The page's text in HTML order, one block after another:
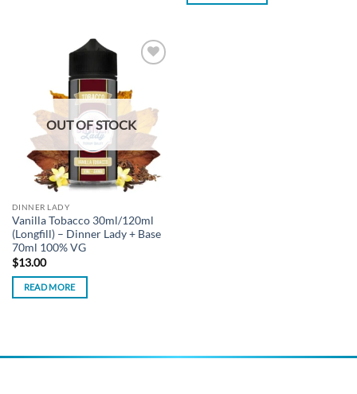
OUT OF STOCK
DINNER LADY
Vanilla Tobacco 30ml/120ml
(Longfill) – Dinner Lady + Base
70ml 100% VG
$13.00
READ MORE